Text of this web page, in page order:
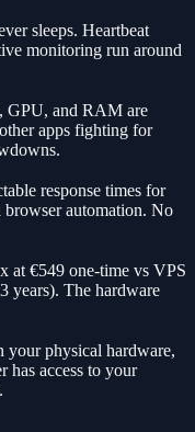
sleeps. Heartbeat
monitoring run around
and RAM are
apps fighting for
response times for
automation. No
€549 one-time vs VPS
years). The hardware
physical hardware,
access to your